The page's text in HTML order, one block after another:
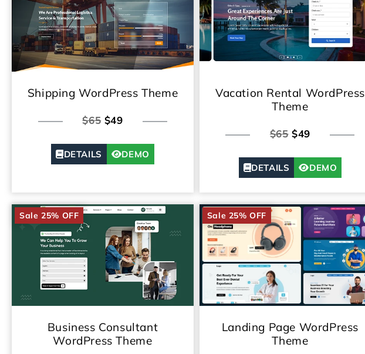
Shipping WordPress Theme
$65$49
DETAILS DEMO
Vacation Rental WordPress
Theme
$65$49
DETAILS DEMO
Sale 25% OFF
Business Consultant
WordPress Theme
Sale 25% OFF
Landing Page WordPress
Theme